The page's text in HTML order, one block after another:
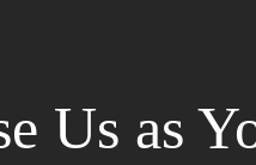
Us as